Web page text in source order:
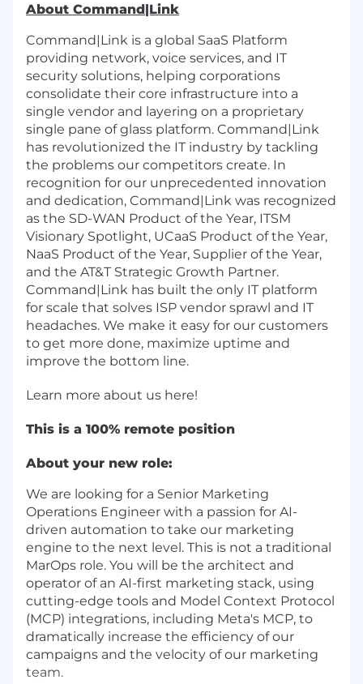
About Command|Link
Command|Link is a global SaaS Platform
providing network, voice services, and IT
security solutions, helping corporations
consolidate their core infrastructure into a
single vendor and layering on a proprietary
single pane of glass platform. Command|Link
has revolutionized the IT industry by tackling
the problems our competitors create. In
recognition for our unprecedented innovation
and dedication, Command|Link was recognized
as the SD-WAN Product of the Year, ITSM
Visionary Spotlight, UCaaS Product of the Year,
NaaS Product of the Year, Supplier of the Year,
and the AT&T Strategic Growth Partner.
Command|Link has built the only IT platform
for scale that solves ISP vendor sprawl and IT
headaches. We make it easy for our customers
to get more done, maximize uptime and
improve the bottom line.
Learn more about us here!
This is a 100% remote position
About your new role:
We are looking for a Senior Marketing
Operations Engineer with a passion for AI-
driven automation to take our marketing
engine to the next level. This is not a traditional
MarOps role. You will be the architect and
operator of an AI-first marketing stack, using
cutting-edge tools and Model Context Protocol
(MCP) integrations, including Meta's MCP, to
dramatically increase the efficiency of our
campaigns and the velocity of our marketing
team.